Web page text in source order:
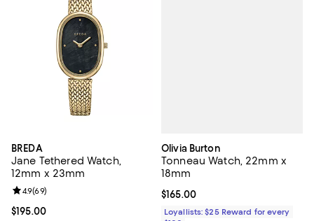
BREDA
Jane Tethered Watch,
12mm x 23mm
Current price $195.00; ;
$195.00
Review rating: 4.9 out of 5; 69 reviews;
4.9(69)
Olivia Burton
Tonneau Watch, 22mm x
18mm
Current price $165.00; ;
$165.00
Loyallists: $25 Reward for every